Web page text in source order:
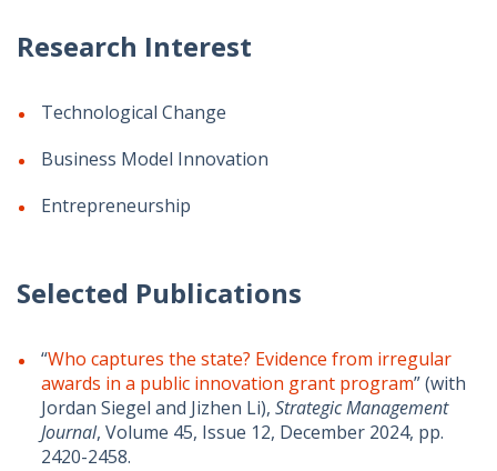
Research Interest
Technological Change
Business Model Innovation
Entrepreneurship
Selected Publications
“Who captures the state? Evidence from irregular
awards in a public innovation grant program” (with
Jordan Siegel and Jizhen Li), Strategic Management
Journal, Volume 45, Issue 12, December 2024, pp.
2420-2458.